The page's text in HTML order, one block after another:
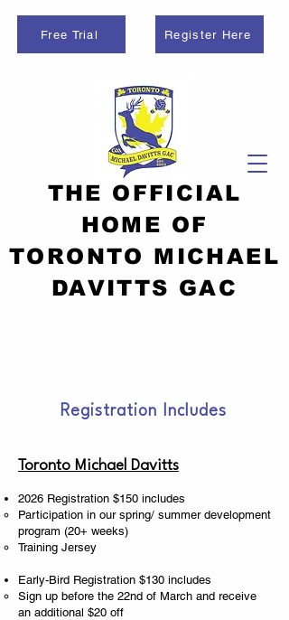
THE OFFICIAL
HOME OF
TORONTO MICHAEL
DAVITTS GAC
Free Trial Register Here
Registration Includes
Toronto Michael Davitts
2026 Registration $150 includes
Participation in our spring/ summer development
program (20+ weeks)
Training Jersey
Early-Bird Registration $130 includes
Sign up before the 22nd of March and receive
an additional $20 off